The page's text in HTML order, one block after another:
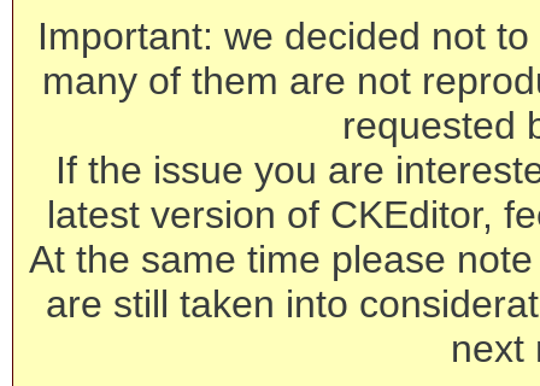
Important: we decided not
many of them are not
requested
If the issue you are
latest version of CKEditor,
At the same time please
are still taken into
next